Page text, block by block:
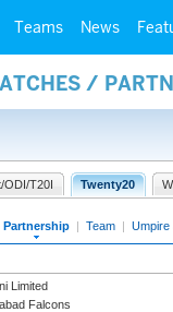
Teams News
/
ODI/T20I Twenty20
Partnership | Team | Umpire
Limited
Falcons